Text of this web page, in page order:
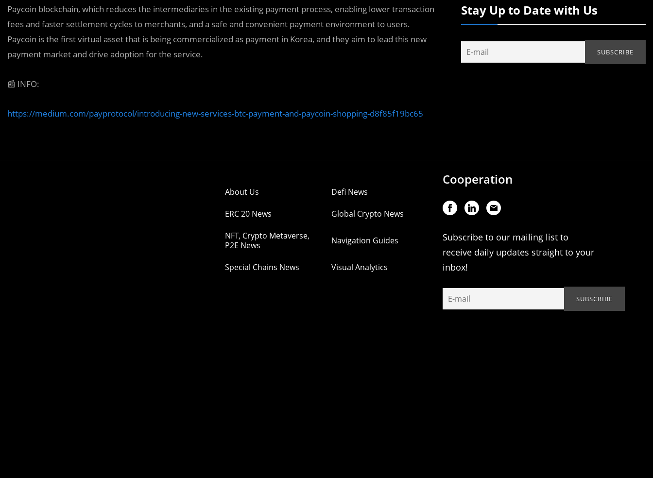
Paycoin blockchain, which reduces the intermediaries in the existing payment process, enabling lower transaction
fees and faster settlement cycles to merchants, and a safe and convenient payment environment to users.
Paycoin is the first virtual asset that is being commercialized as payment in Korea, and they aim to lead this new
payment market and drive adoption for the service.
📰 INFO:
https://medium.com/payprotocol/introducing-new-services-btc-payment-and-paycoin-shopping-d8f85f19bc65
Stay Up to Date with Us
About Us Defi News
ERC 20 News Global Crypto News
NFT, Crypto Metaverse,
P2E News
Navigation Guides
Special Chains News Visual Analytics
Cooperation
Subscribe to our mailing list to
receive daily updates straight to your
inbox!